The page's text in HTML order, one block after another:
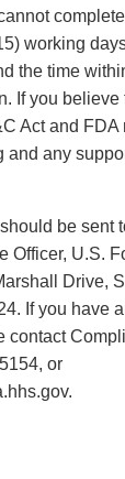
working
the time
If you believe
Act and FDA
and any
be sent
Officer, U.S.
Drive,
If you have
contact
or